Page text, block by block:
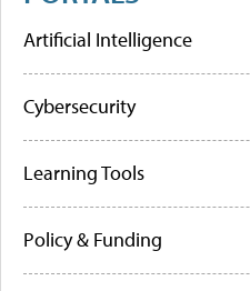
Artificial Intelligence
Cybersecurity
Learning Tools
Policy & Funding